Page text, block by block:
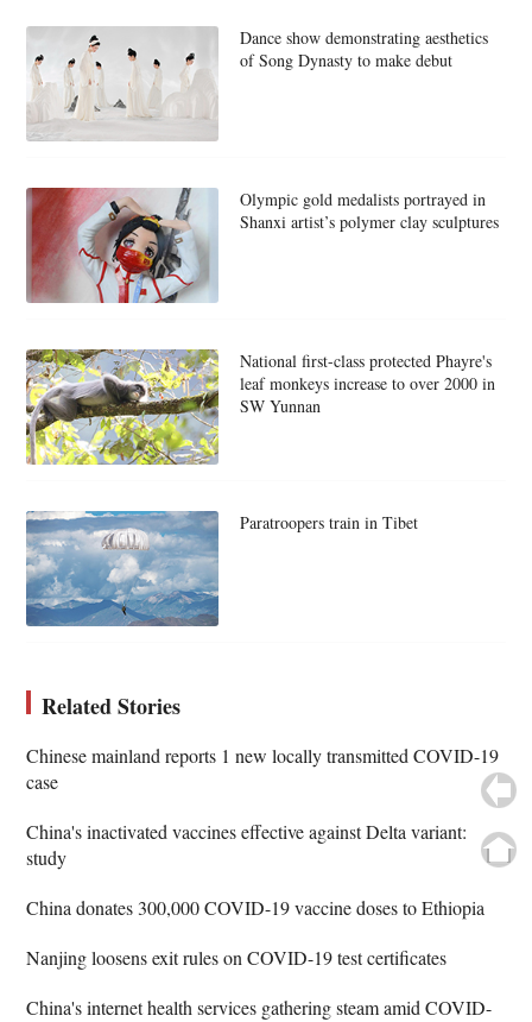
Dance show demonstrating aesthetics
of Song Dynasty to make debut
Olympic gold medalists portrayed in
Shanxi artist’s polymer clay sculptures
National first-class protected Phayre's
leaf monkeys increase to over 2000 in
SW Yunnan
Paratroopers train in Tibet
Related Stories
Chinese mainland reports 1 new locally transmitted COVID-19
case
China's inactivated vaccines effective against Delta variant:
study
China donates 300,000 COVID-19 vaccine doses to Ethiopia
Nanjing loosens exit rules on COVID-19 test certificates
China's internet health services gathering steam amid COVID-